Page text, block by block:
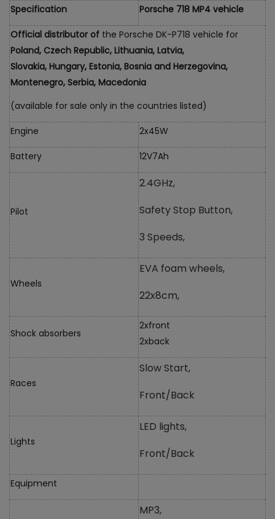
Specification Porsche 718 MP4 vehicle
Official distributor of the Porsche DK-P718 vehicle for
Poland, Czech Republic, Lithuania, Latvia,
Slovakia, Hungary, Estonia, Bosnia and Herzegovina,
Montenegro, Serbia, Macedonia
(available for sale only in the countries listed)
Engine 2x45W
Battery 12V7Ah
Pilot
2.4GHz,
Safety Stop Button,
3 Speeds,
Wheels
EVA foam wheels,
22x8cm,
Shock absorbers
2xfront
2xback
Races
Slow Start,
Front/Back
Lights
LED lights,
Front/Back
Equipment
MP3,